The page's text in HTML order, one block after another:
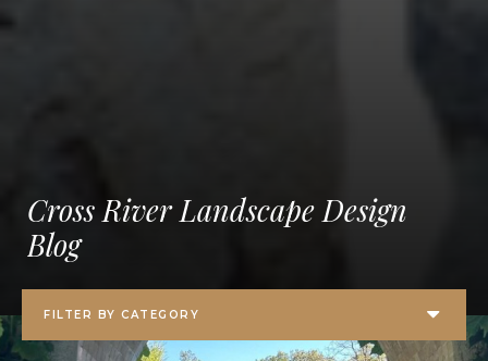
Cross River Landscape Design
Blog